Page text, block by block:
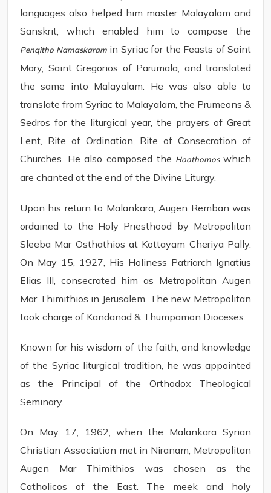
languages also helped him master Malayalam and
Sanskrit, which enabled him to compose the
Penqitho Namaskaramin Syriac for the Feasts of Saint
Mary, Saint Gregorios of Parumala, and translated
the same into Malayalam. He was also able to
translate from Syriac to Malayalam, the Prumeons &
Sedros for the liturgical year, the prayers of Great
Lent, Rite of Ordination, Rite of Consecration of
Churches. He also composed the Hoothomoswhich
are chanted at the end of the Divine Liturgy.
Upon his return to Malankara, Augen Remban was
ordained to the Holy Priesthood by Metropolitan
Sleeba Mar Osthathios at Kottayam Cheriya Pally.
On May 15, 1927, His Holiness Patriarch Ignatius
Elias III, consecrated him as Metropolitan Augen
Mar Thimithios in Jerusalem. The new Metropolitan
took charge of Kandanad & Thumpamon Dioceses.
Known for his wisdom of the faith, and knowledge
of the Syriac liturgical tradition, he was appointed
as the Principal of the Orthodox Theological
Seminary.
On May 17, 1962, when the Malankara Syrian
Christian Association met in Niranam, Metropolitan
Augen Mar Thimithios was chosen as the
Catholicos of the East. The meek and holy